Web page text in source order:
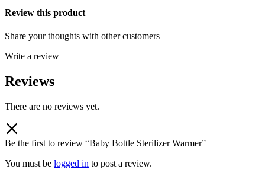
Review this product
Share your thoughts with other customers
Write a review
Reviews
There are no reviews yet.
Be the first to review “Baby Bottle Sterilizer Warmer”
You must be logged in to post a review.